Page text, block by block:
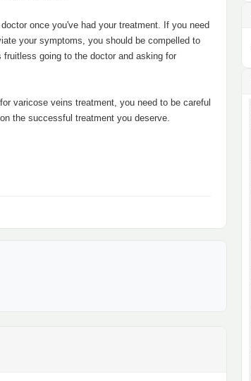
once you've had your treatment. If you need
your symptoms, you should be compelled to
going to the doctor and asking for
varicose veins treatment, you need to be careful
the successful treatment you deserve.